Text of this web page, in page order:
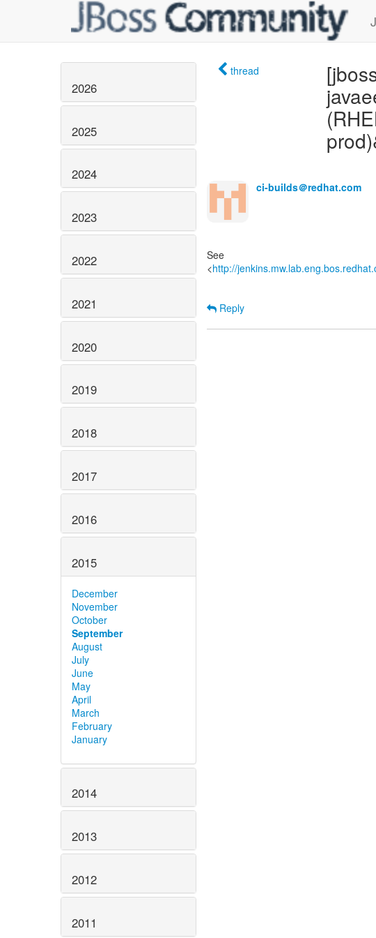
2026
2025
2024
2023
2022
2021
2020
2019
2018
2017
2016
2015
December
November
October
September
August
July
June
May
April
March
February
January
2014
2013
2012
2011
thread
ci-builds＠redhat.com
See
<http://
Reply